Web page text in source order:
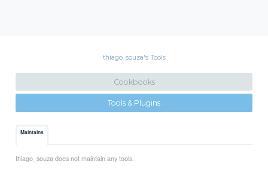
thiago_souza's Tools
Cookbooks
Tools & Plugins
Maintains
thiago_souza does not maintain any tools.